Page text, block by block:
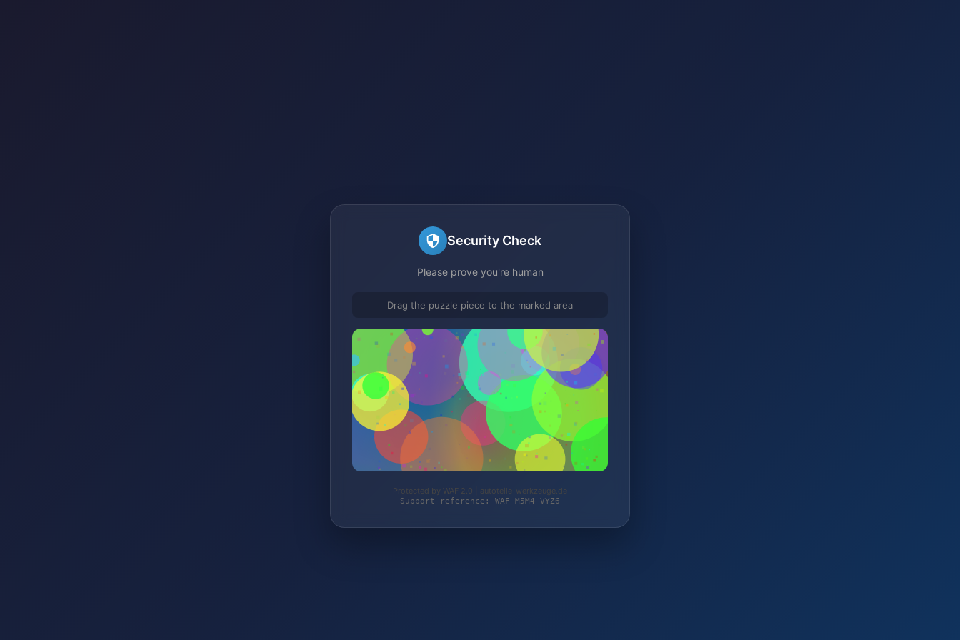
Security Check
Please prove you're human
Drag the puzzle piece to the marked area
Protected by WAF 2.0 | autoteile-werkzeuge.de
Support reference: WAF-M5M4-VYZ6